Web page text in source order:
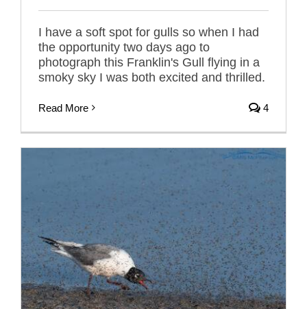
I have a soft spot for gulls so when I had
the opportunity two days ago to
photograph this Franklin's Gull flying in a
smoky sky I was both excited and thrilled.
Read More 4